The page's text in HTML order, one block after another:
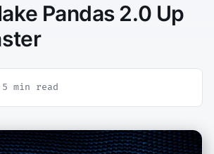
Pandas 2.0 Up
5 min read